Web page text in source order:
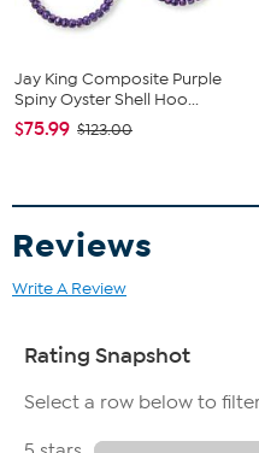
Crystal Information
Sapphire-color crystals.
Jay King Composite Purple
Spiny Oyster Shell Hoo...
$75.99 $123.00
Reviews
Write A Review